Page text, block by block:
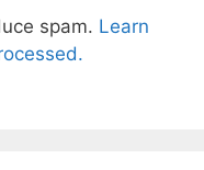
spam. Learn